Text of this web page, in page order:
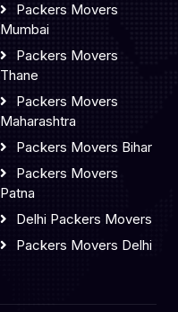
Packers Movers
Mumbai
Packers Movers
Thane
Packers Movers
Maharashtra
Packers Movers Bihar
Packers Movers
Patna
Delhi Packers Movers
Packers Movers Delhi